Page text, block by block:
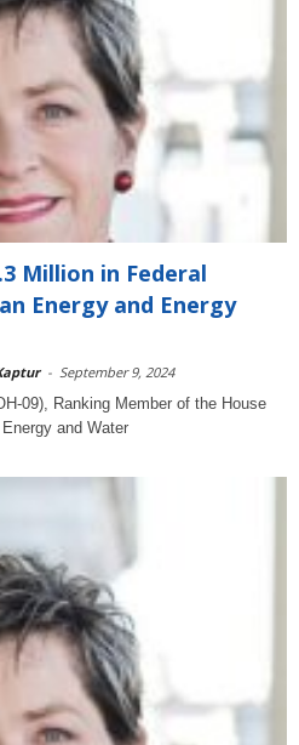
Million in Federal
Energy and Energy
- September 9, 2024
09), Ranking Member of the House
and Water